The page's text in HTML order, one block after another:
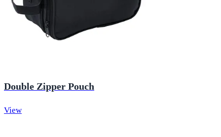
Double Zipper Pouch
View